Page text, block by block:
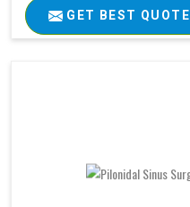
GET BEST QUOTE